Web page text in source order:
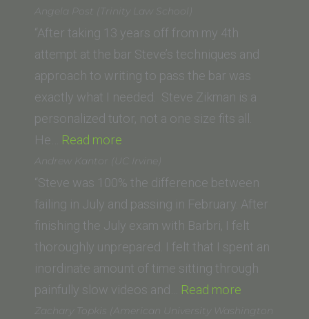
K.
(University
of
San
Diego
School
of
Law)”
Angela Post (Trinity Law School)
“After taking 13 years off from my 4th
attempt at the bar Steve’s techniques and
approach to writing to pass the bar was
exactly what I needed. Steve Zikman is a
personalized tutor, not a one size fits all.
He… Read more
Post
(Trinity
Law
School)”
Andrew Kantor (UC Irvine)
“Steve was 100% the difference between
failing in July and passing in February. After
finishing the July exam with Barbri, I felt
thoroughly unprepared. I felt that I spent an
inordinate amount of time sitting through
painfully slow videos and… Read more
Kantor
Zachary Topkis (American University Washington